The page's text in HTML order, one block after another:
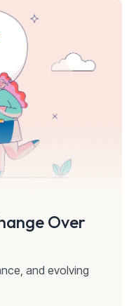
Over
and evolving